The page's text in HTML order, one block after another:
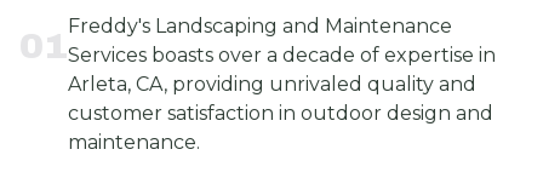
01
Freddy's Landscaping and Maintenance
Services boasts over a decade of expertise in
Arleta, CA, providing unrivaled quality and
customer satisfaction in outdoor design and
maintenance.